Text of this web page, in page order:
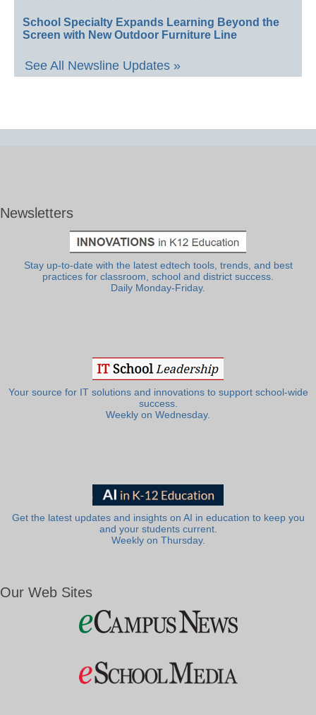
School Specialty Expands Learning Beyond the
Screen with New Outdoor Furniture Line
See All Newsline Updates »
Newsletters
Stay up-to-date with the latest edtech tools, trends, and best
practices for classroom, school and district success.
Daily Monday-Friday.
Your source for IT solutions and innovations to support school-wide
success.
Weekly on Wednesday.
Get the latest updates and insights on AI in education to keep you
and your students current.
Weekly on Thursday.
Our Web Sites